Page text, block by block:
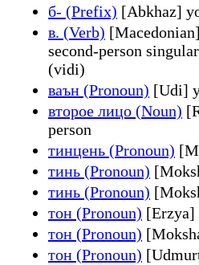
б- (Prefix) [Abkhaz]
в. (Verb)
second-person
(vidi)
ваън (Pronoun) [Udi]
второе лицо (Noun)
person
тинцень (Pronoun)
тинь (Pronoun)
тинь (Pronoun)
тон (Pronoun) [Erzya]
тон (Pronoun)
тон (Pronoun)